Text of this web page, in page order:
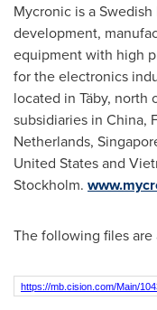
Mycronic is a
development,
equipment with high
for the electronics
located in Täby, north
subsidiaries in China,
Netherlands,
United Statesand
Stockholm.
The following files
https://mb.cision.com/Main/